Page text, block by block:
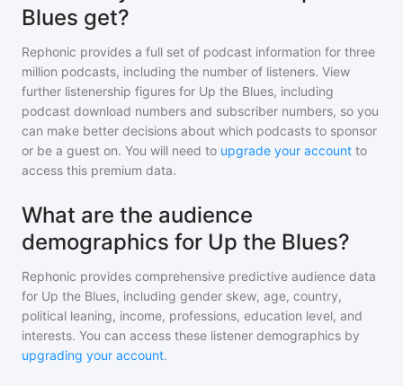
Blues get?
Rephonic provides a full set of podcast information for three
million podcasts, including the number of listeners. View
further listenership figures for Up the Blues, including
podcast download numbers and subscriber numbers, so you
can make better decisions about which podcasts to sponsor
or be a guest on. You will need to upgrade your account to
access this premium data.
What are the audience
demographics for Up the Blues?
Rephonic provides comprehensive predictive audience data
for Up the Blues, including gender skew, age, country,
political leaning, income, professions, education level, and
interests. You can access these listener demographics by
upgrading your account.